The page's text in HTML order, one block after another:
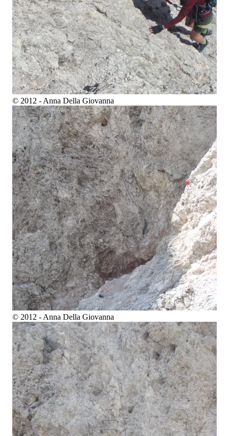
© 2012 - Anna Della Giovanna
© 2012 - Anna Della Giovanna